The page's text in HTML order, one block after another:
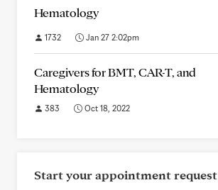
Hematology
1732 Jan 27 2:02pm
Caregivers for BMT, CAR-T, and
Hematology
383 Oct 18, 2022
Start your appointment request